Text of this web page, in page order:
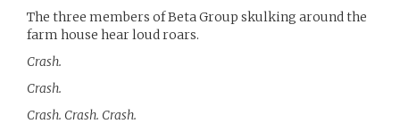
The three members of Beta Group skulking around the
farm house hear loud roars.
Crash.
Crash.
Crash. Crash. Crash.